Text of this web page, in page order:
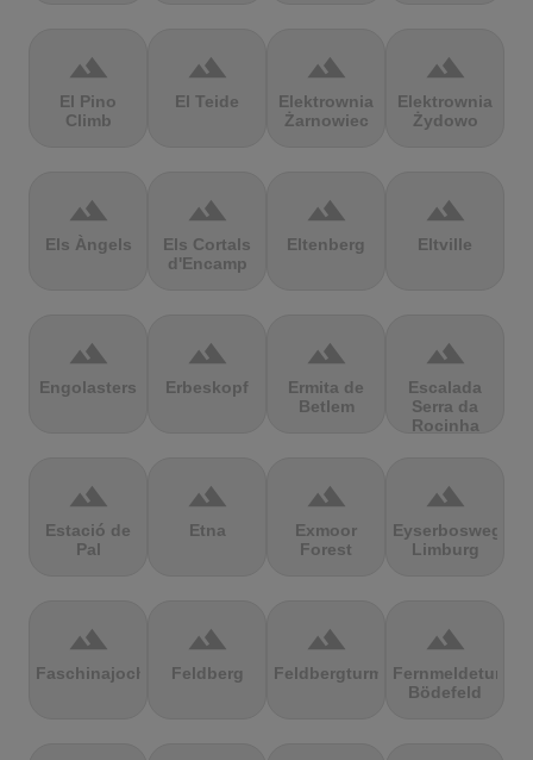
terrain
El Pino
Climb
terrain
El Teide
terrain
Elektrownia
Żarnowiec
terrain
Elektrownia
Żydowo
terrain
Els Àngels
terrain
Els Cortals
d'Encamp
terrain
Eltenberg
terrain
Eltville
terrain
Engolasters
terrain
Erbeskopf
terrain
Ermita de
Betlem
terrain
Escalada
Serra da
Rocinha
terrain
Estació de
Pal
terrain
Etna
terrain
Exmoor
Forest
terrain
Eyserbosweg
Limburg
terrain
Faschinajoch
terrain
Feldberg
terrain
Feldbergturm
terrain
Fernmeldeturm
Bödefeld